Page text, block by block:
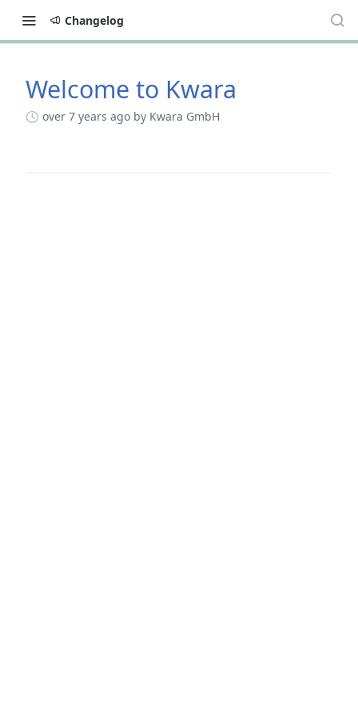
Changelog
Changelog
Welcome to Kwara
over 7 years ago by Kwara GmbH